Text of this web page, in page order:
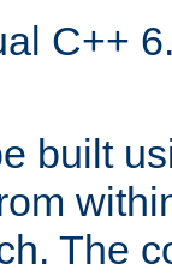
C++
built
The